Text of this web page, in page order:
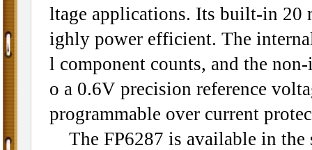
ltage applications. Its built-in 20
ighly power efficient. The
l component counts, and the
o a 0.6V precision reference
programmable over current
The FP6287 is available in the